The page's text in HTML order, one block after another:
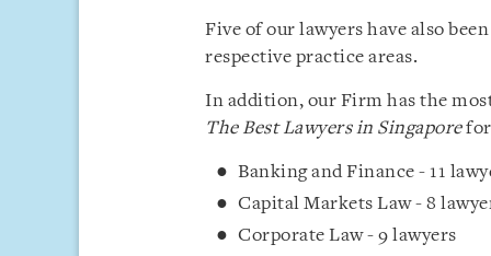
Five of our lawyers have also
respective practice areas.
In addition, our Firm has the
The Best Lawyers in Singaporefor
Banking and Finance - 11
Capital Markets Law - 8
Corporate Law - 9 lawyers